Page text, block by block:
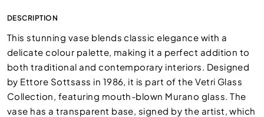
DESCRIPTION
This stunning vase blends classic elegance with a
delicate colour palette, making it a perfect addition to
both traditional and contemporary interiors. Designed
by Ettore Sottsass in 1986, it is part of the Vetri Glass
Collection, featuring mouth-blown Murano glass. The
vase has a transparent base, signed by the artist, which